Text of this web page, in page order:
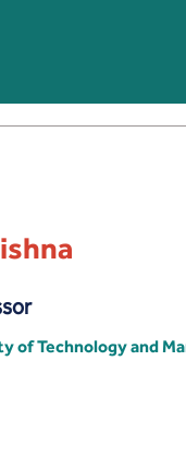
of Technology and